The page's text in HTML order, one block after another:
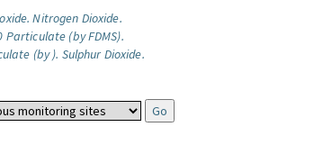
Nitrogen Dioxide.
Particulate (by FDMS).
(by ). Sulphur Dioxide.